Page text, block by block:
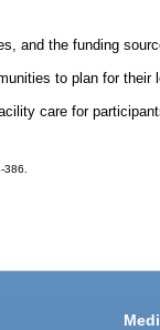
and the funding
to plan for their
care for
386.